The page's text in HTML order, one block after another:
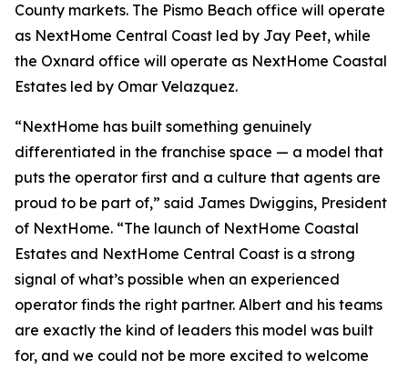
County markets. The Pismo Beach office will operate
as NextHome Central Coast led by Jay Peet, while
the Oxnard office will operate as NextHome Coastal
Estates led by Omar Velazquez.
“NextHome has built something genuinely
differentiated in the franchise space — a model that
puts the operator first and a culture that agents are
proud to be part of,” said James Dwiggins, President
of NextHome. “The launch of NextHome Coastal
Estates and NextHome Central Coast is a strong
signal of what’s possible when an experienced
operator finds the right partner. Albert and his teams
are exactly the kind of leaders this model was built
for, and we could not be more excited to welcome